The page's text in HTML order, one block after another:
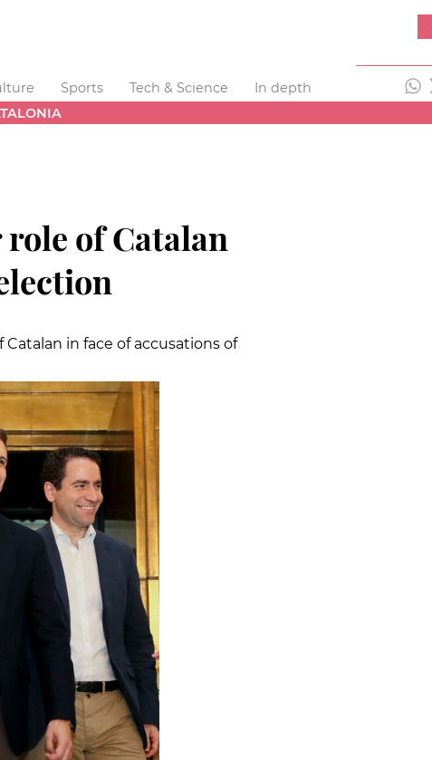
Sports Tech & Science
In depth
of Catalan
in face of accusations of